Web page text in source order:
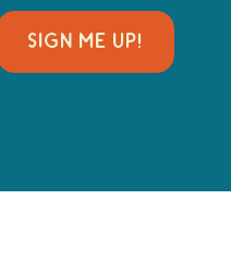
SIGN ME UP!